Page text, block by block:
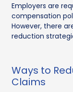
Employers are
compensation
However, there
reduction
Ways to
Claims